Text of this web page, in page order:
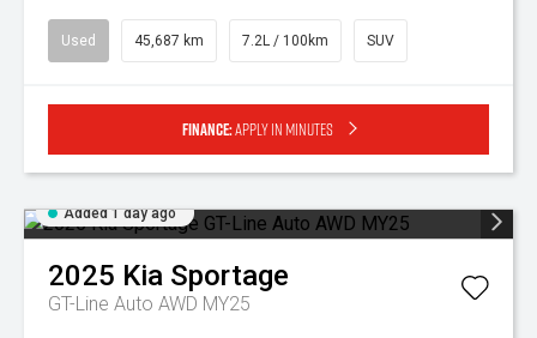
Used 45,687 km 7.2L / 100km SUV
Finance:Apply in minutes
Added 1 day ago
2025 Kia Sportage
GT-Line Auto AWD MY25